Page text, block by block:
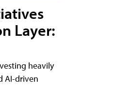
Layer:
heavily
AI-driven